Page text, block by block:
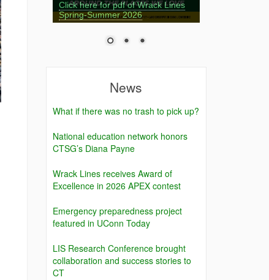
Click here for pdf of Wrack Lines
Spring-Summer 2026
News
What if there was no trash to pick up?
National education network honors
CTSG’s Diana Payne
Wrack Lines receives Award of
Excellence in 2026 APEX contest
Emergency preparedness project
featured in UConn Today
LIS Research Conference brought
collaboration and success stories to
CT